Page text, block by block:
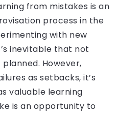
from mistakes is an
process in the
with new
inevitable that not
However,
as setbacks, it’s
valuable learning
is an opportunity to